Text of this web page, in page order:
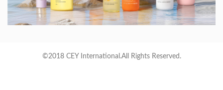
©2018 CEY International.All Rights Reserved.